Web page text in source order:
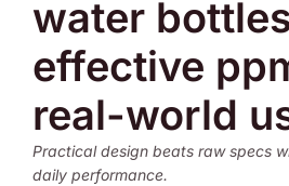
water
effective
real-world
Practical design beats raw specs
daily performance.